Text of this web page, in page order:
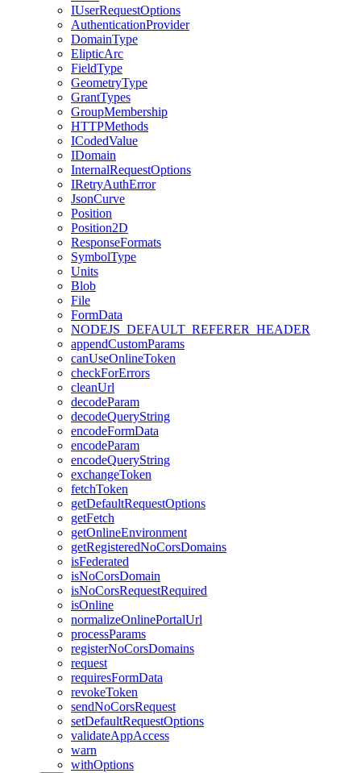
IUserRequestOptions
AuthenticationProvider
DomainType
ElipticArc
FieldType
GeometryType
GrantTypes
GroupMembership
HTTPMethods
ICodedValue
IDomain
InternalRequestOptions
IRetryAuthError
JsonCurve
Position
Position2D
ResponseFormats
SymbolType
Units
Blob
File
FormData
NODEJS _DEFAULT _REFERER _HEADER
appendCustomParams
canUseOnlineToken
checkForErrors
cleanUrl
decodeParam
decodeQueryString
encodeFormData
encodeParam
encodeQueryString
exchangeToken
fetchToken
getDefaultRequestOptions
getFetch
getOnlineEnvironment
getRegisteredNoCorsDomains
isFederated
isNoCorsDomain
isNoCorsRequestRequired
isOnline
normalizeOnlinePortalUrl
processParams
registerNoCorsDomains
request
requiresFormData
revokeToken
sendNoCorsRequest
setDefaultRequestOptions
validateAppAccess
warn
withOptions